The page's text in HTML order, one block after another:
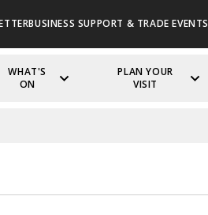
BUSINESS SUPPORT & TRADE EVENTS
WHAT'S
ON
PLAN YOUR
VISIT